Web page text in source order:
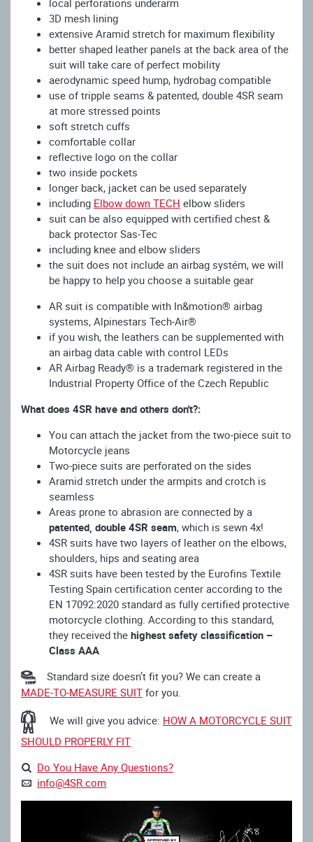
local perforations underarm
3D mesh lining
extensive Aramid stretch for maximum flexibility
better shaped leather panels at the back area of the
suit will take care of perfect mobility
aerodynamic speed hump, hydrobag compatible
use of tripple seams & patented, double 4SR seam
at more stressed points
soft stretch cuffs
comfortable collar
reflective logo on the collar
two inside pockets
longer back, jacket can be used separately
including Elbow down TECH elbow sliders
suit can be also equipped with certified chest &
back protector Sas-Tec
including knee and elbow sliders
the suit does not include an airbag systém, we will
be happy to help you choose a suitable gear
AR suit is compatible with In&motion® airbag
systems, Alpinestars Tech-Air®
if you wish, the leathers can be supplemented with
an airbag data cable with control LEDs
AR Airbag Ready® is a trademark registered in the
Industrial Property Office of the Czech Republic
What does 4SR have and others don't?:
You can attach the jacket from the two-piece suit to
Motorcycle jeans
Two-piece suits are perforated on the sides
Aramid stretch under the armpits and crotch is
seamless
Areas prone to abrasion are connected by a
patented, double 4SR seam, which is sewn 4x!
4SR suits have two layers of leather on the elbows,
shoulders, hips and seating area
4SR suits have been tested by the Eurofins Textile
Testing Spain certification center according to the
EN 17092:2020 standard as fully certified protective
motorcycle clothing. According to this standard,
they received the highest safety classification –
Class AAA
Standard size doesn’t fit you? We can create a
MADE-TO-MEASURE SUIT for you.
We will give you advice: HOW A MOTORCYCLE SUIT
SHOULD PROPERLY FIT
Do You Have Any Questions?
info@4SR.com